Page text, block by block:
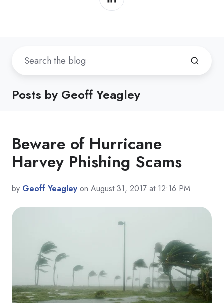
Posts by Geoff Yeagley
Beware of Hurricane
Harvey Phishing Scams
by Geoff Yeagley on August 31, 2017 at 12:16 PM